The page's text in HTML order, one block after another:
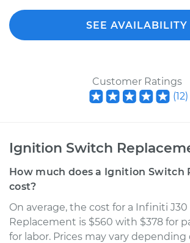
SEE AVAILABILITY
Customer Ratings
(12)
Ignition Switch
How much does a Ignition Switch
cost?
On average, the cost for a Infiniti
Replacement is $560 with $378 for
for labor. Prices may vary depending